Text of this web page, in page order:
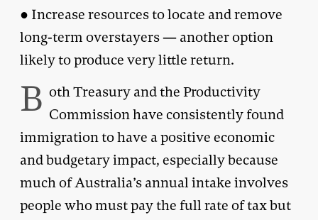
● Increase resources to locate and remove
long-term overstayers — another option
likely to produce very little return.
B oth Treasury and the Productivity
Commission have consistently found
immigration to have a positive economic
and budgetary impact, especially because
much of Australia’s annual intake involves
people who must pay the full rate of tax but